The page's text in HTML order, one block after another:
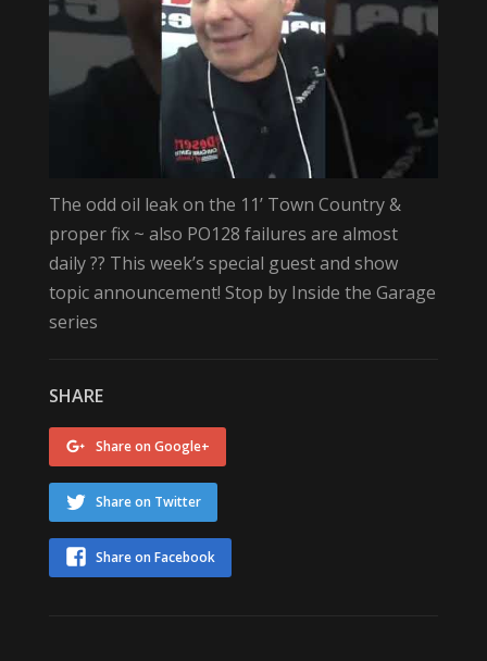
The odd oil leak on the 11’ Town Country &
proper fix ~ also PO128 failures are almost
daily ?? This week’s special guest and show
topic announcement! Stop by Inside the Garage
series
SHARE
Share on Google+
Share on Twitter
Share on Facebook